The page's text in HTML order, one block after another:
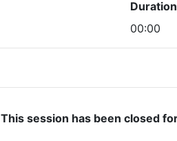
Duration
00:00
This session has been closed